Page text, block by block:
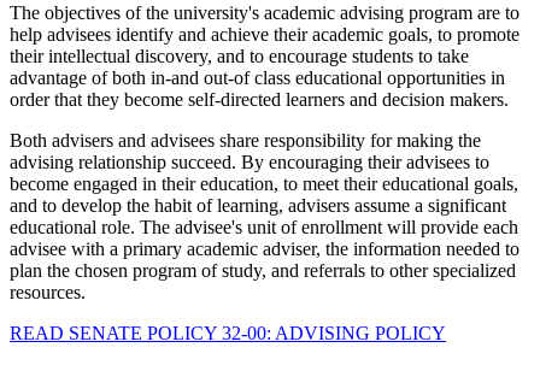
The objectives of the university's academic advising program are to
help advisees identify and achieve their academic goals, to promote
their intellectual discovery, and to encourage students to take
advantage of both in-and out-of class educational opportunities in
order that they become self-directed learners and decision makers.
Both advisers and advisees share responsibility for making the
advising relationship succeed. By encouraging their advisees to
become engaged in their education, to meet their educational goals,
and to develop the habit of learning, advisers assume a significant
educational role. The advisee's unit of enrollment will provide each
advisee with a primary academic adviser, the information needed to
plan the chosen program of study, and referrals to other specialized
resources.
READ SENATE POLICY 32-00: ADVISING POLICY